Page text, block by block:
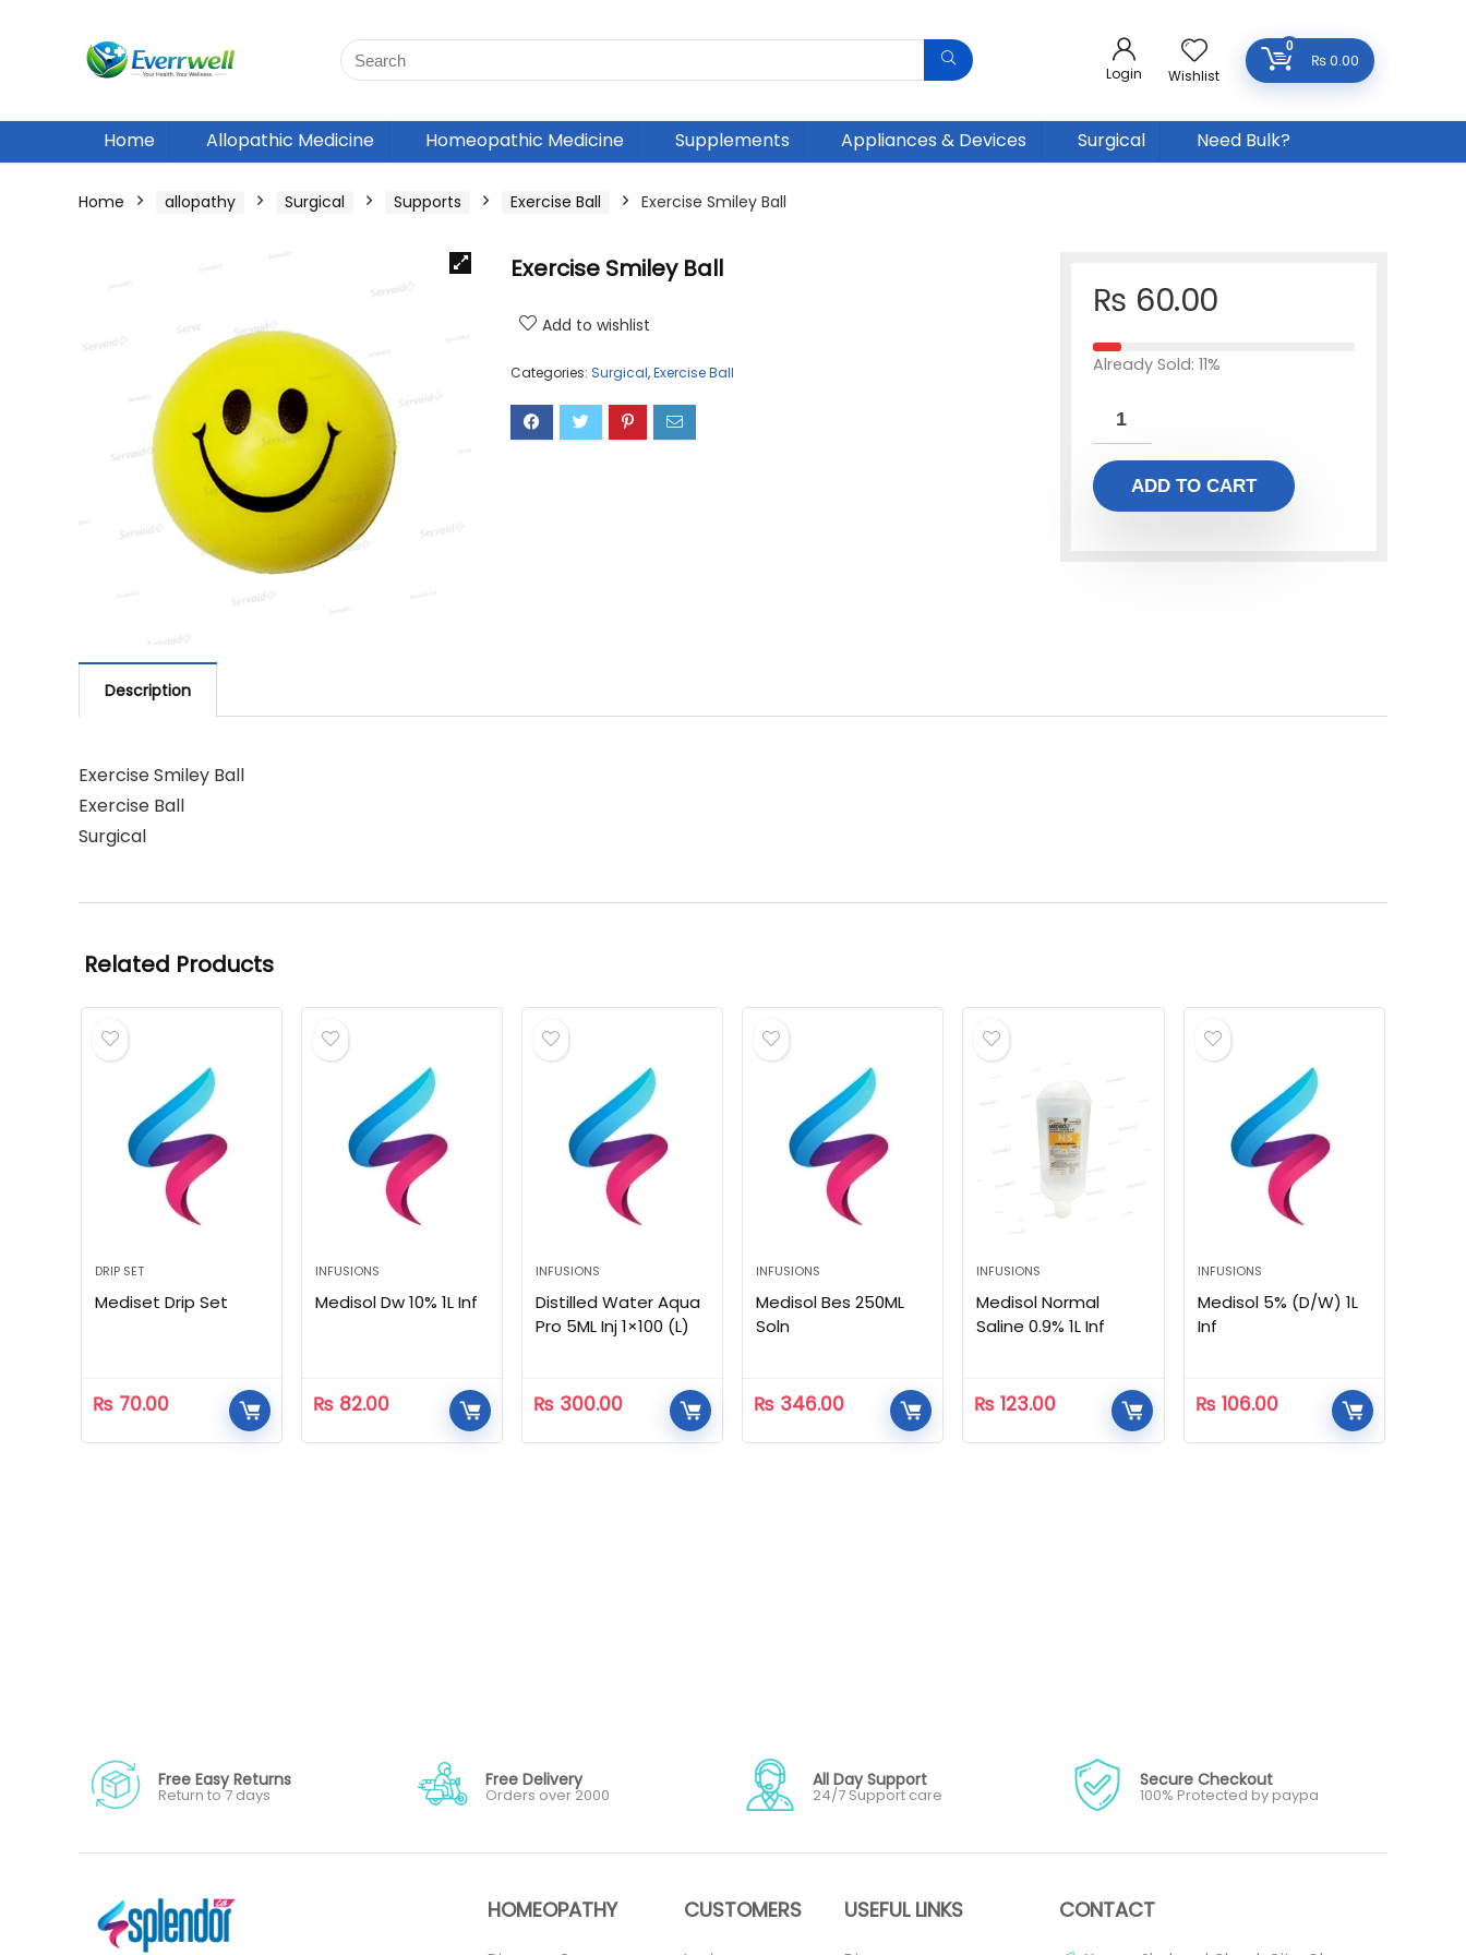
Login Wishlist
0
₨0.00
Home Allopathic Medicine Homeopathic Medicine Supplements Appliances & Devices Surgical Need Bulk?
Home allopathy Surgical Supports Exercise Ball Exercise Smiley Ball
Exercise Smiley Ball
Add to wishlist
Categories: Surgical,Exercise Ball
₨ 60.00
Already Sold: 11%
ADD TO CART
Description
Exercise Smiley Ball
Exercise Ball
Surgical
Related Products
DRIP SET
Mediset Drip Set
₨ 70.00
INFUSIONS
Medisol Dw 10% 1L Inf
₨ 82.00
INFUSIONS
Distilled Water Aqua
Pro 5ML Inj 1×100 (L)
₨ 300.00
INFUSIONS
Medisol Bes 250ML
Soln
₨ 346.00
INFUSIONS
Medisol Normal
Saline 0.9% 1L Inf
₨ 123.00
INFUSIONS
Medisol 5% (D/W) 1L
Inf
₨ 106.00
Free Easy Returns
Return to 7 days
Free Delivery
Orders over 2000
All Day Support
24/7 Support care
Secure Checkout
100% Protected by paypa
HOMEOPATHY CUSTOMERS USEFUL LINKS CONTACT